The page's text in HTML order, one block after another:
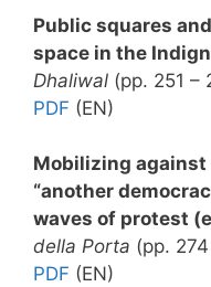
Public squares
space in the
Dhaliwal (pp. 251 –
PDF (EN)
Mobilizing
“another
waves of protest
della Porta (pp.
PDF (EN)